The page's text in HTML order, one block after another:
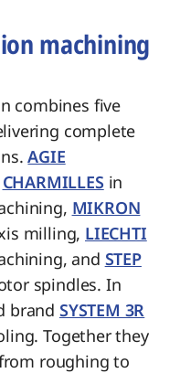
machining
combines five
complete
AGIE
CHARMILLES in
MIKRON
milling, LIECHTI
and STEP
spindles. In
brand SYSTEM 3R
Together they
roughing to